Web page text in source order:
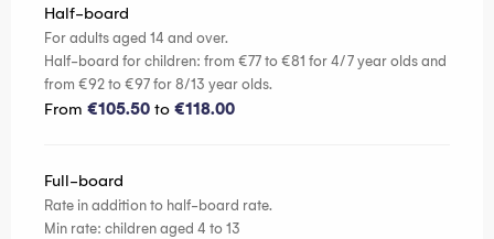
Half-board
For adults aged 14 and over.
Half-board for children: from €77 to €81 for 4/7 year olds and
from €92 to €97 for 8/13 year olds.
From €105.50 to €118.00
Full-board
Rate in addition to half-board rate.
Min rate: children aged 4 to 13